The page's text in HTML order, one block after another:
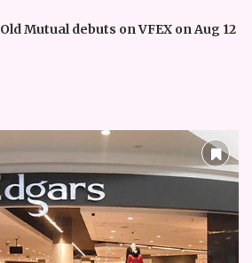
Old Mutual debuts on VFEX on Aug 12